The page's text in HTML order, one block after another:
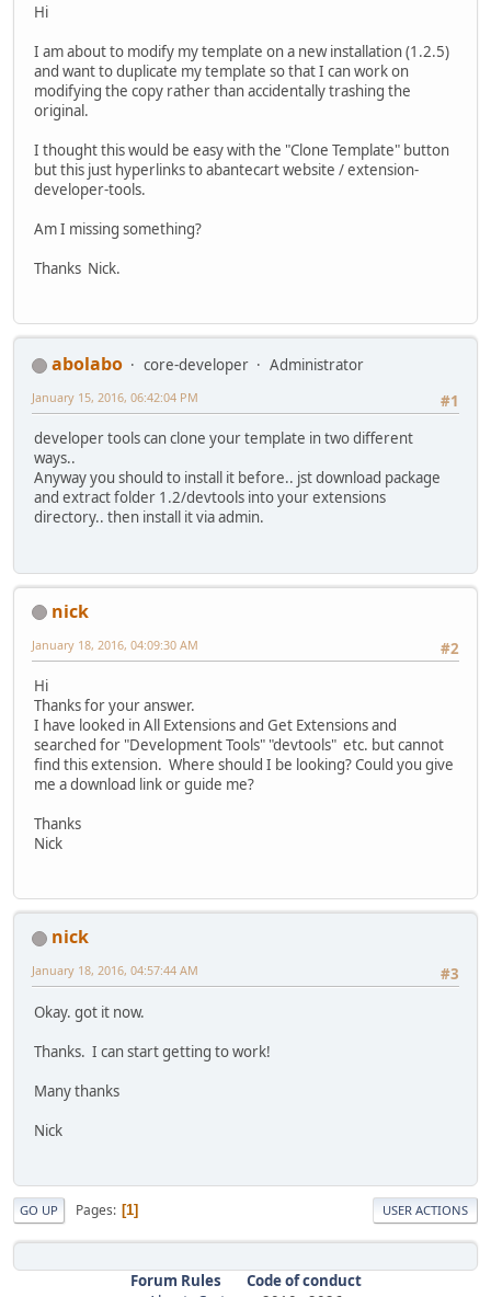
Hi
I am about to modify my template on a new installation (1.2.5)
and want to duplicate my template so that I can work on
modifying the copy rather than accidentally trashing the
original.
I thought this would be easy with the "Clone Template" button
but this just hyperlinks to abantecart website / extension-
developer-tools.
Am I missing something?
Thanks Nick.
abolabo core-developer
Administrator
#1
January 15, 2016, 06:42:04 PM
developer tools can clone your template in two different
ways..
Anyway you should to install it before.. jst download package
and extract folder 1.2/devtools into your extensions
directory.. then install it via admin.
nick
#2
January 18, 2016, 04:09:30 AM
Hi
Thanks for your answer.
I have looked in All Extensions and Get Extensions and
searched for "Development Tools" "devtools" etc. but cannot
find this extension. Where should I be looking? Could you give
me a download link or guide me?
Thanks
Nick
nick
#3
January 18, 2016, 04:57:44 AM
Okay. got it now.
Thanks. I can start getting to work!
Many thanks
Nick
GO UP Pages 1 USER ACTIONS
Forum Rules
Code of conduct